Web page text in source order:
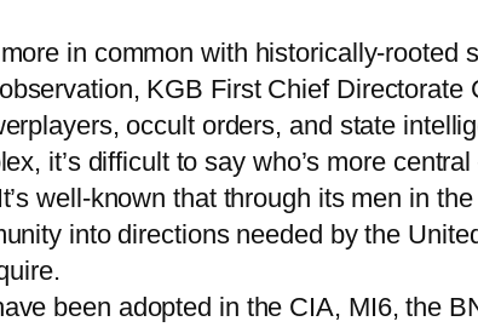
in common with historically-
KGB First Chief
occult orders, and state
it’s difficult to say who’s more
well-known that through its men in
into directions needed by the
been adopted in the CIA, MI6, the